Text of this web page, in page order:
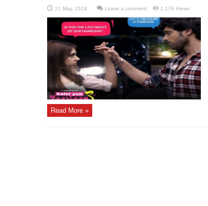
Leave a comment 1,176 Views
Read More »